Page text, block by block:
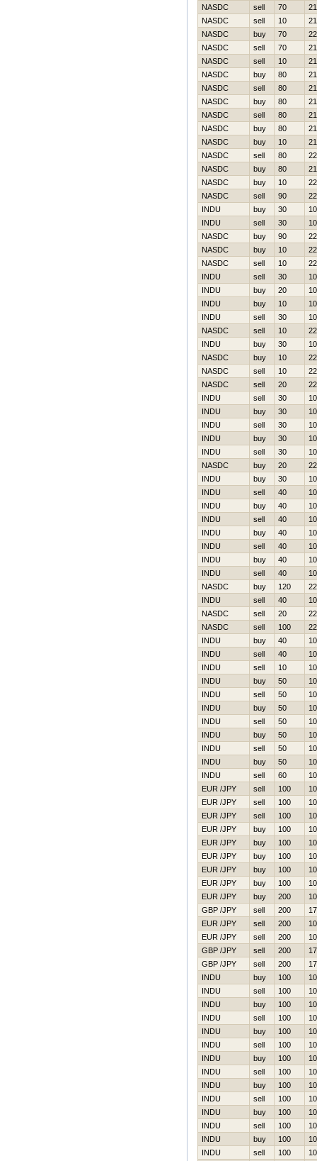
NASDC sell 70
NASDC
sell 10
NASDC
buy 70
NASDC
sell 70
NASDC
sell 10
NASDC
buy 80
NASDC
sell 80
NASDC
buy 80
NASDC
sell 80
NASDC
buy 80
NASDC
buy 10
NASDC
sell 80
NASDC
buy 80
NASDC
buy 10
NASDC
sell 90
INDU
buy 30
INDU
sell 30
NASDC
buy 90
NASDC
buy 10
NASDC
sell 10
INDU
sell 30
INDU
buy 20
INDU
buy 10
INDU
sell 30
NASDC
sell 10
INDU
buy 30
NASDC
buy 10
NASDC
sell 10
NASDC
sell 20
INDU
sell 30
INDU
buy 30
INDU
sell 30
INDU
buy 30
INDU
sell 30
NASDC
buy 20
INDU
buy 30
INDU
sell 40
INDU
buy 40
INDU
sell 40
INDU
buy 40
INDU
sell 40
INDU
buy 40
INDU
sell 40
NASDC
buy 120
INDU
sell 40
NASDC
sell 20
NASDC
sell 100
INDU
buy 40
INDU
sell 40
INDU
sell 10
INDU
buy 50
INDU
sell 50
INDU
buy 50
INDU
sell 50
INDU
buy 50
INDU
sell 50
INDU
buy 50
INDU
sell 60
EUR /JPY
sell 100
EUR /JPY
sell 100
EUR /JPY
sell 100
EUR /JPY
buy 100
EUR /JPY
buy 100
EUR /JPY
buy 100
EUR /JPY
buy 100
EUR /JPY
buy 100
EUR /JPY
buy 200
GBP /JPY
sell 200
EUR /JPY
sell 200
EUR /JPY
sell 200
GBP /JPY
sell 200
GBP /JPY
sell 200
INDU
buy 100
INDU
sell 100
INDU
buy 100
INDU
sell 100
INDU
buy 100
INDU
sell 100
INDU
buy 100
INDU
sell 100
INDU
buy 100
INDU
sell 100
INDU
buy 100
INDU
sell 100
INDU
buy 100
INDU
sell 100